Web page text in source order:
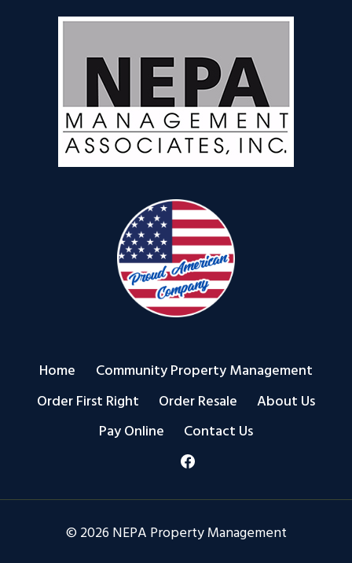
Home
Community Property Management
Order First Right
Order Resale
About Us
Pay Online
Contact Us
© 2026 NEPA Property Management